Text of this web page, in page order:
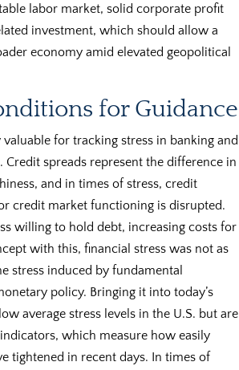
labor market, solid corporate profit
investment, which should allow a
economy amid elevated geopolitical
for Guidance
for tracking stress in banking and
spreads represent the difference in
and in times of stress, credit
credit market functioning is disrupted.
willing to hold debt, increasing costs for
with this, financial stress was not as
stress induced by fundamental
policy. Bringing it into today’s
average stress levels in the U.S. but are
which measure how easily
tightened in recent days. In times of